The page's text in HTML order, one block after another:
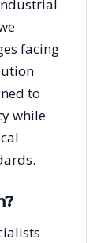
facing
to
while
?